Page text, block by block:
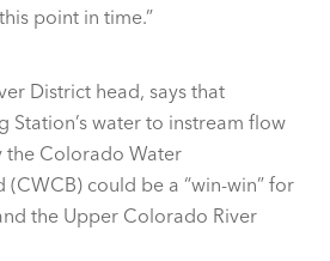
point in time.”
District head, says that
Station’s water to instream flow
the Colorado Water
could be a “win-win” for
the Upper Colorado River